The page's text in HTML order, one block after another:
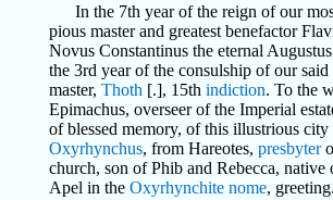
In the 7th year of the reign of our
pious master and greatest benefactor
Novus Constantinus the eternal
the 3rd year of the consulship of our said
master, Thoth [.], 15th indiction. To the
Epimachus, overseer of the Imperial
of blessed memory, of this illustrious city
Oxyrhynchus, from Hareotes, presbyter
church, son of Phib and Rebecca, native
Apel in the Oxyrhynchite nome,